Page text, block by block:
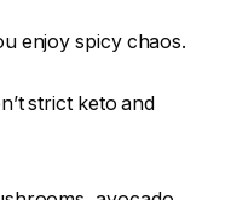
enjoy spicy chaos.
strict keto and